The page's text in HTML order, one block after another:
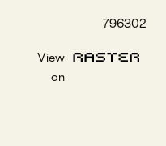
796302
View
on